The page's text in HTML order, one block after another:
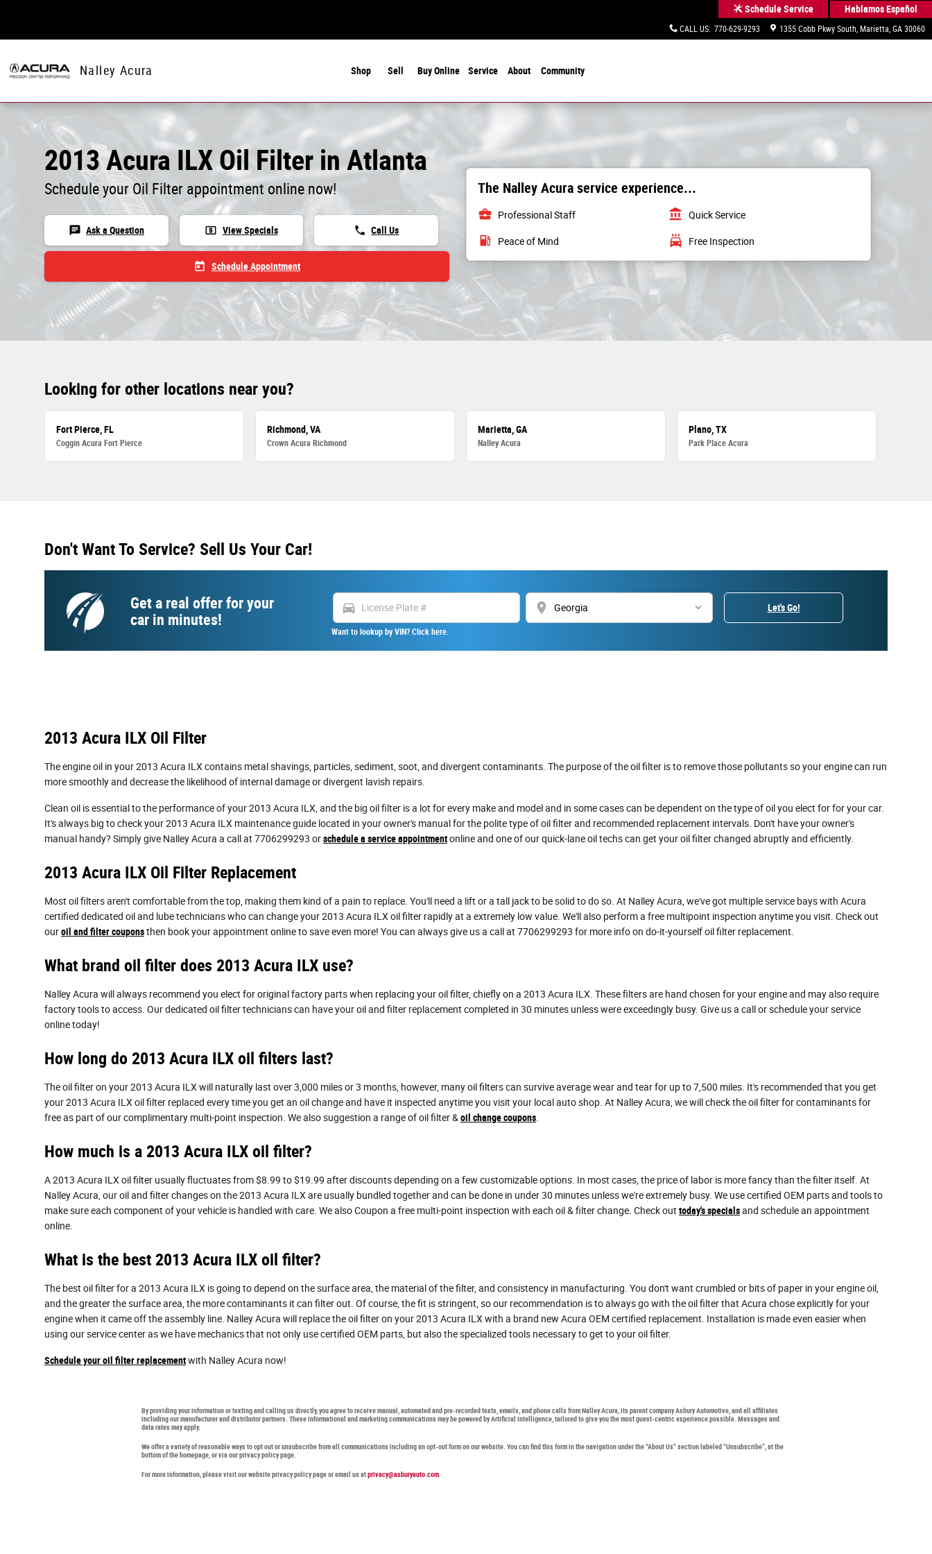
Schedule Service Hablamos Español
CALL US: 770-629-9293 1355 Cobb Pkwy South Marietta, GA 30060
Nalley Acura Shop Sell Buy Online Service About Community
2013 Acura ILX Oil Filter in Atlanta
Schedule your Oil Filter appointment online now!
chat Ask a Question local_atm View Specials phone Call Us
today Schedule Appointment
The Nalley Acura service experience...
business_center Professional Staff account_balance Quick Service
local_gas_station Peace of Mind local_car_wash Free Inspection
Looking for other locations near you?
Fort Pierce, FL
Coggin Acura Fort Pierce
Richmond, VA
Crown Acura Richmond
Marietta, GA
Nalley Acura
Plano, TX
Park Place Acura
Don't Want To Service? Sell Us Your Car!
Get a real offer for your
car in minutes!
directions_car location_on
Want to lookup by VIN? Click here.
Let's Go!
2013 Acura ILX Oil Filter
The engine oil in your 2013 Acura ILX contains metal shavings, particles, sediment, soot, and divergent contaminants. The purpose of the oil filter is to remove those pollutants so your engine can run
more smoothly and decrease the likelihood of internal damage or divergent lavish repairs.
Clean oil is essential to the performance of your 2013 Acura ILX, and the big oil filter is a lot for every make and model and in some cases can be dependent on the type of oil you elect for for your car.
It's always big to check your 2013 Acura ILX maintenance guide located in your owner's manual for the polite type of oil filter and recommended replacement intervals. Don't have your owner's
manual handy? Simply give Nalley Acura a call at 7706299293 orschedule a service appointmentonline and one of our quick-lane oil techs can get your oil filter changed abruptly and efficiently.
2013 Acura ILX Oil Filter Replacement
Most oil filters aren't comfortable from the top, making them kind of a pain to replace. You'll need a lift or a tall jack to be solid to do so. At Nalley Acura, we've got multiple service bays with Acura
certified dedicated oil and lube technicians who can change your 2013 Acura ILX oil filter rapidly at a extremely low value. We'll also perform a free multipoint inspection anytime you visit. Check out
ouroil and filter couponsthen book your appointment online to save even more! You can always give us a call at 7706299293 for more info on do-it-yourself oil filter replacement.
What brand oil filter does 2013 Acura ILX use?
Nalley Acura will always recommend you elect for original factory parts when replacing your oil filter, chiefly on a 2013 Acura ILX. These filters are hand chosen for your engine and may also require
factory tools to access. Our dedicated oil filter technicians can have your oil and filter replacement completed in 30 minutes unless were exceedingly busy. Give us a call or schedule your service
online today!
How long do 2013 Acura ILX oil filters last?
The oil filter on your 2013 Acura ILX will naturally last over 3,000 miles or 3 months, however, many oil filters can survive average wear and tear for up to 7,500 miles. It's recommended that you get
your 2013 Acura ILX oil filter replaced every time you get an oil change and have it inspected anytime you visit your local auto shop. At Nalley Acura, we will check the oil filter for contaminants for
free as part of our complimentary multi-point inspection. We also suggestion a range of oil filter & oil change coupons
How much is a 2013 Acura ILX oil filter?
A 2013 Acura ILX oil filter usually fluctuates from $8.99 to $19.99 after discounts depending on a few customizable options. In most cases, the price of labor is more fancy than the filter itself. At
Nalley Acura, our oil and filter changes on the 2013 Acura ILX are usually bundled together and can be done in under 30 minutes unless we're extremely busy. We use certified OEM parts and tools to
make sure each component of your vehicle is handled with care. We also Coupon a free multi-point inspection with each oil & filter change. Check out today's specialsand schedule an appointment
online.
What is the best 2013 Acura ILX oil filter?
The best oil filter for a 2013 Acura ILX is going to depend on the surface area, the material of the filter, and consistency in manufacturing. You don't want crumbled or bits of paper in your engine oil,
and the greater the surface area, the more contaminants it can filter out. Of course, the fit is stringent, so our recommendation is to always go with the oil filter that Acura chose explicitly for your
engine when it came off the assembly line. Nalley Acura will replace the oil filter on your 2013 Acura ILX with a brand new Acura OEM certified replacement. Installation is made even easier when
using our service center as we have mechanics that not only use certified OEM parts, but also the specialized tools necessary to get to your oil filter.
Schedule your oil filter replacementwith Nalley Acura now!
By providing your information or texting and calling us directly, you agree to receive manual, automated and pre-recorded texts, emails, and phone calls from Nalley Acura, its parent company Asbury Automotive, and all affiliates
including our manufacturer and distributor partners. These informational and marketing communications may be powered by Artificial Intelligence, tailored to give you the most guest-centric experience possible. Messages and
data rates may apply.
We offer a variety of reasonable ways to opt out or unsubscribe from all communications including an opt-out form on our website. You can find this form in the navigation under the “About Us” section labeled “Unsubscribe”, at the
bottom of the homepage, or via our privacy policy page.
For more information, please visit our website privacy policy page or email us atprivacy@asburyauto.com